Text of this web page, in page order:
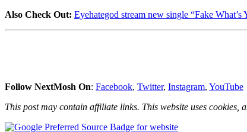
Also Check Out: Eyehategod stream new single “Fake What’s
Follow NextMosh On: Facebook, Twitter, Instagram, YouTube
This post may contain affiliate links. This website uses cookies,